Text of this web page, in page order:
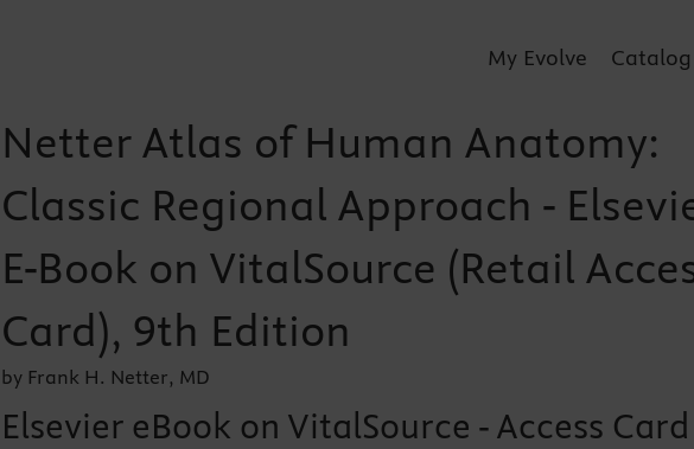
My Evolve Catalog
Netter Atlas of Human Anatomy:
Classic Regional Approach -
E-Book on VitalSource (Retail
Card), 9th Edition
by Frank H. Netter, MD
Elsevier eBook on VitalSource - Access Card